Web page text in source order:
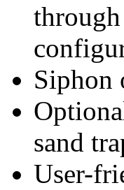
Siphon
sand
User-